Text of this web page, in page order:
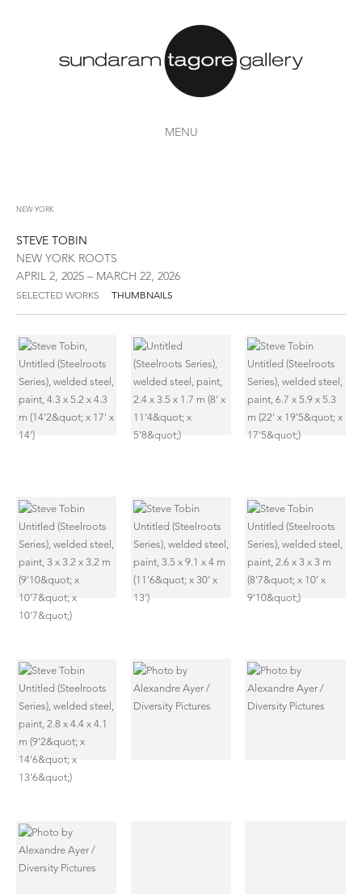
MENU
NEW YORK
STEVE TOBIN
NEW YORK ROOTS
APRIL 2, 2025 – MARCH 22, 2026
SELECTED WORKS THUMBNAILS